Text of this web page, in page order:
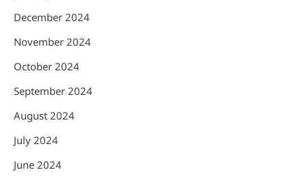
December 2024
November 2024
October 2024
September 2024
August 2024
July 2024
June 2024